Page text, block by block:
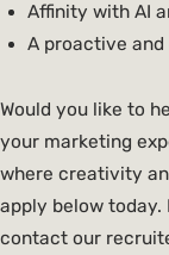
Affinity with AI
A proactive
Would you like to
your marketing
where creativity
apply below today.
contact our